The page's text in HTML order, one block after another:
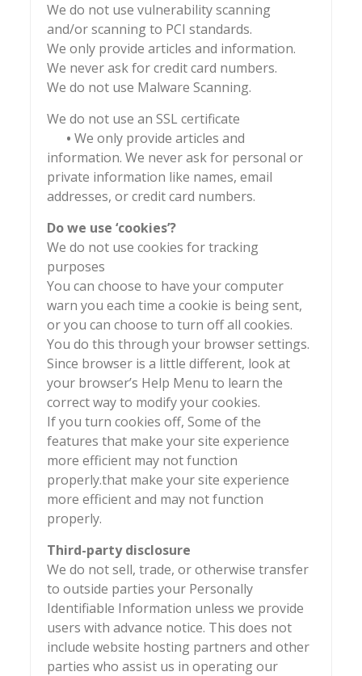
We do not use vulnerability scanning
and/or scanning to PCI standards.
We only provide articles and information.
We never ask for credit card numbers.
We do not use Malware Scanning.
We do not use an SSL certificate
• We only provide articles and
information. We never ask for personal or
private information like names, email
addresses, or credit card numbers.
Do we use ‘cookies’?
We do not use cookies for tracking
purposes
You can choose to have your computer
warn you each time a cookie is being sent,
or you can choose to turn off all cookies.
You do this through your browser settings.
Since browser is a little different, look at
your browser’s Help Menu to learn the
correct way to modify your cookies.
If you turn cookies off, Some of the
features that make your site experience
more efficient may not function
properly.that make your site experience
more efficient and may not function
properly.
Third-party disclosure
We do not sell, trade, or otherwise transfer
to outside parties your Personally
Identifiable Information unless we provide
users with advance notice. This does not
include website hosting partners and other
parties who assist us in operating our